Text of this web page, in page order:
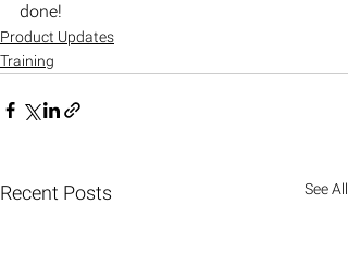
done!
Product Updates
Training
Recent Posts See All